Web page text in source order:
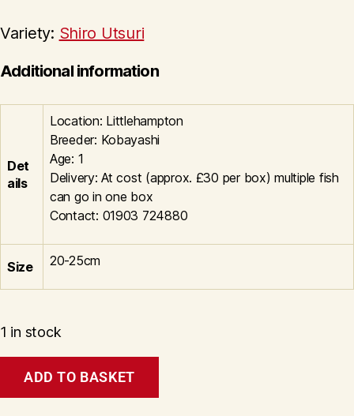
Variety: Shiro Utsuri
Additional information
Det
ails
Location: Littlehampton
Breeder: Kobayashi
Age: 1
Delivery: At cost (approx. £30 per box) multiple fish
can go in one box
Contact: 01903 724880
Size 20-25cm
1 in stock
Utsuri
Litt#1009
ADD TO BASKET